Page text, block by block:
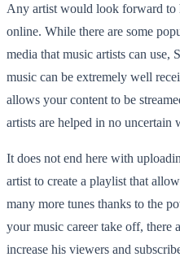
Any artist would look forward to
online. While there are some
media that music artists can
music can be extremely well
allows your content to be
artists are helped in no uncertain
It does not end here with
artist to create a playlist that
many more tunes thanks to the
your music career take off, there
increase his viewers and